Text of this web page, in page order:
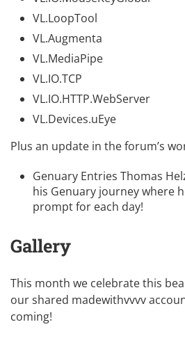
VL.LoopTool
VL.Augmenta
VL.MediaPipe
VL.IO.TCP
VL.IO.HTTP.WebServer
VL.Devices.uEye
Plus an update in the forum’s
Genuary Entries Thomas
his Genuary journey where
prompt for each day!
Gallery
This month we celebrate this
our shared madewithvvvv
coming!